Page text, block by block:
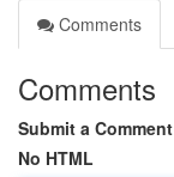
Comments
Comments
Submit a Comment
No HTML